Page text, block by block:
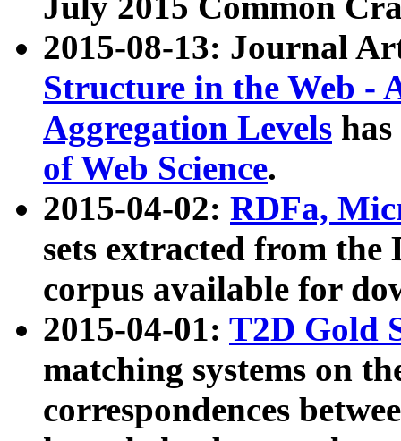
2015-08-13: Journal
Structure in the Web -
Aggregation Levels
of Web Science.
2015-04-02: RDFa,
sets extracted from the
corpus available for
2015-04-01: T2D Gold
matching systems on
correspondences